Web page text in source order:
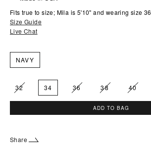
Fits true to size; Mila is 5'10" and wearing size 36
Size Guide
Live Chat
NAVY
32 34 36 38 40
ADD TO BAG
Share